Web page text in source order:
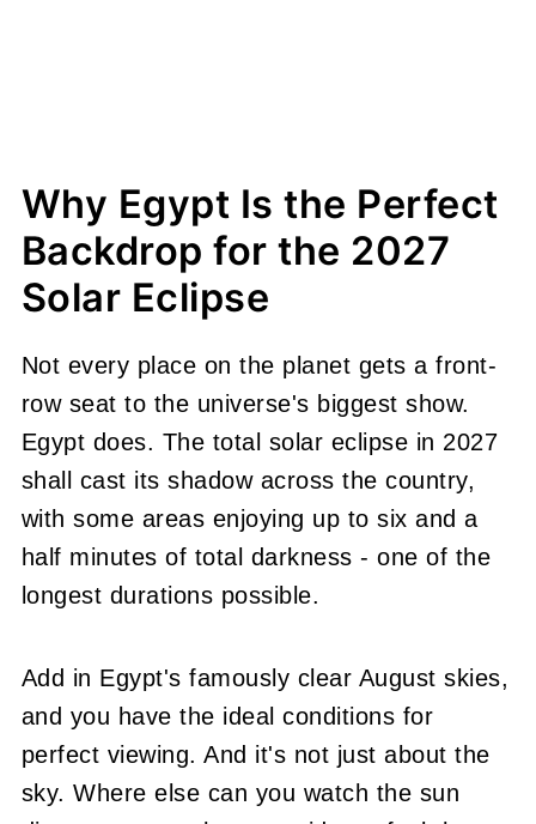
Why Egypt Is the Perfect
Backdrop for the 2027
Solar Eclipse
Not every place on the planet gets a front-
row seat to the universe's biggest show.
Egypt does. The total solar eclipse in 2027
shall cast its shadow across the country,
with some areas enjoying up to six and a
half minutes of total darkness - one of the
longest durations possible.
Add in Egypt's famously clear August skies,
and you have the ideal conditions for
perfect viewing. And it's not just about the
sky. Where else can you watch the sun